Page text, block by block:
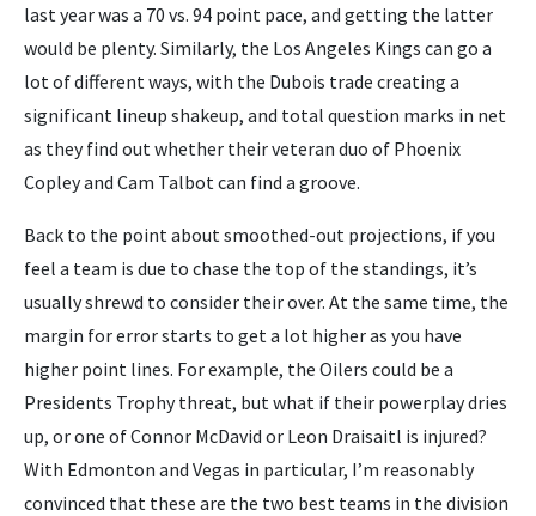
last year was a 70 vs. 94 point pace, and getting the latter
would be plenty. Similarly, the Los Angeles Kings can go a
lot of different ways, with the Dubois trade creating a
significant lineup shakeup, and total question marks in net
as they find out whether their veteran duo of Phoenix
Copley and Cam Talbot can find a groove.
Back to the point about smoothed-out projections, if you
feel a team is due to chase the top of the standings, it’s
usually shrewd to consider their over. At the same time, the
margin for error starts to get a lot higher as you have
higher point lines. For example, the Oilers could be a
Presidents Trophy threat, but what if their powerplay dries
up, or one of Connor McDavid or Leon Draisaitl is injured?
With Edmonton and Vegas in particular, I’m reasonably
convinced that these are the two best teams in the division